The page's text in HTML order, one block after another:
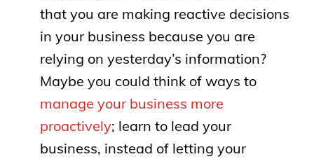
that you are making reactive decisions
in your business because you are
relying on yesterday’s information?
Maybe you could think of ways to
manage your business more
proactively; learn to lead your
business, instead of letting your